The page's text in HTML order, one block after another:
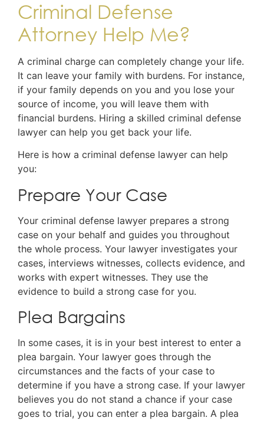
Criminal Defense
Attorney Help Me?
A criminal charge can completely change your life.
It can leave your family with burdens. For instance,
if your family depends on you and you lose your
source of income, you will leave them with
financial burdens. Hiring a skilled criminal defense
lawyer can help you get back your life.
Here is how a criminal defense lawyer can help
you:
Prepare Your Case
Your criminal defense lawyer prepares a strong
case on your behalf and guides you throughout
the whole process. Your lawyer investigates your
cases, interviews witnesses, collects evidence, and
works with expert witnesses. They use the
evidence to build a strong case for you.
Plea Bargains
In some cases, it is in your best interest to enter a
plea bargain. Your lawyer goes through the
circumstances and the facts of your case to
determine if you have a strong case. If your lawyer
believes you do not stand a chance if your case
goes to trial, you can enter a plea bargain. A plea